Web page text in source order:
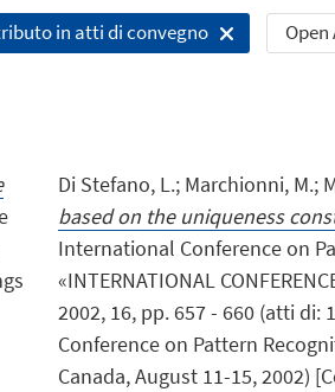
in atti di convegno Open
Di Stefano, L.; Marchionni, M.;
based on the uniqueness
International Conference on
«INTERNATIONAL
2002, 16, pp. 657 - 660 (atti di:
Conference on Pattern
Canada, August 11-15, 2002)